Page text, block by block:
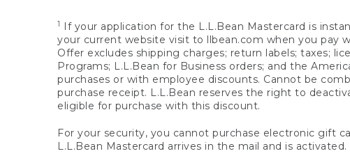
1
If your application for the L.L.Bean Mastercard is
your current website visit to llbean.com when you pay
Offer excludes shipping charges; return labels; taxes;
Programs; L.L.Bean for Business orders; and the
purchases or with employee discounts. Cannot be
purchase receipt. L.L.Bean reserves the right to
eligible for purchase with this discount.
For your security, you cannot purchase electronic gift
L.L.Bean Mastercard arrives in the mail and is activated.